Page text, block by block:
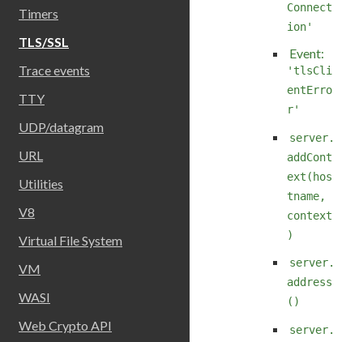
Timers
TLS/SSL
Trace events
TTY
UDP/datagram
URL
Utilities
V8
Virtual File System
VM
WASI
Web Crypto API
Connect
ion'
Event:
'tlsCli
entErro
r'
server.
addCont
ext(hos
tname,
context
)
server.
address
()
server.